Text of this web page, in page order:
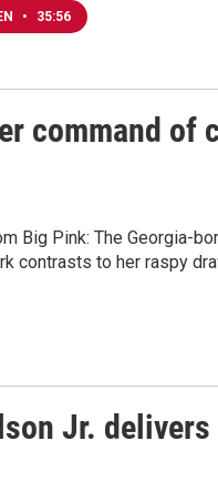
• 35:56
command of
Big Pink: The Georgia-
contrasts to her raspy
Jr.